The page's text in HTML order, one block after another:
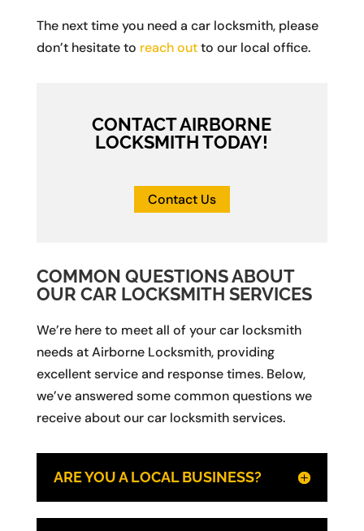
The next time you need a car locksmith, please
don’t hesitate to reach outto our local office.
CONTACT AIRBORNE
LOCKSMITH TODAY!
Contact Us
COMMON QUESTIONS ABOUT
OUR CAR LOCKSMITH SERVICES
We’re here to meet all of your car locksmith
needs at Airborne Locksmith, providing
excellent service and response times. Below,
we’ve answered some common questions we
receive about our car locksmith services.
ARE YOU A LOCAL BUSINESS?